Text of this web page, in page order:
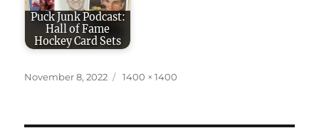
Puck Junk Podcast:
Hall of Fame
Hockey Card Sets
Posted
November 8, 2022
Full
1400 × 1400